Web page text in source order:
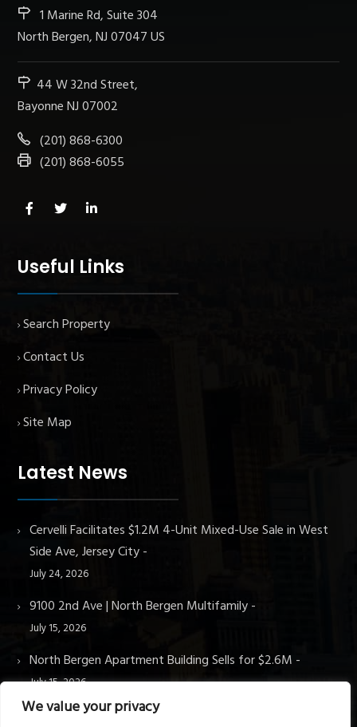
We value your privacy
1 Marine Rd, Suite 304
North Bergen, NJ 07047 US
44 W 32nd Street,
Bayonne NJ 07002
(201) 868-6300
(201) 868-6055
Useful Links
Search Property
Contact Us
Privacy Policy
Site Map
Latest News
Cervelli Facilitates $1.2M 4-Unit Mixed-Use Sale in West
Side Ave, Jersey City
July 24, 2026
9100 2nd Ave | North Bergen Multifamily
July 15, 2026
North Bergen Apartment Building Sells for $2.6M
July 15, 2026